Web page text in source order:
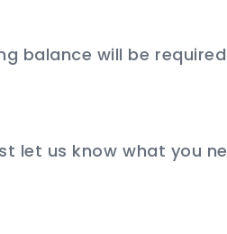
balance will be
let us know what you